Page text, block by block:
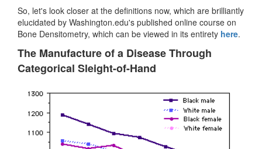
So, let's look closer at the definitions now, which are brilliantly
elucidated by Washington.edu's published online course on
Bone Densitometry, which can be viewed in its entirety here.
The Manufacture of a Disease Through
Categorical Sleight-of-Hand